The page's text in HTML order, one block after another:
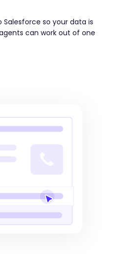
Salesforce so your data is
can work out of one